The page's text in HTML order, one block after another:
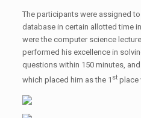
The participants were assigned
database in certain allotted time
were the computer science
performed his excellence in
questions within 150 minutes,
which placed him as the 1 stplace